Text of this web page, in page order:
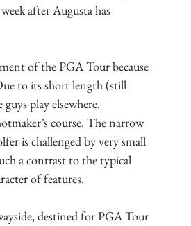
after Augusta has
of the PGA Tour because
to its short length (still
play elsewhere.
course. The narrow
is challenged by very small
a contrast to the typical
of features.
destined for PGA Tour